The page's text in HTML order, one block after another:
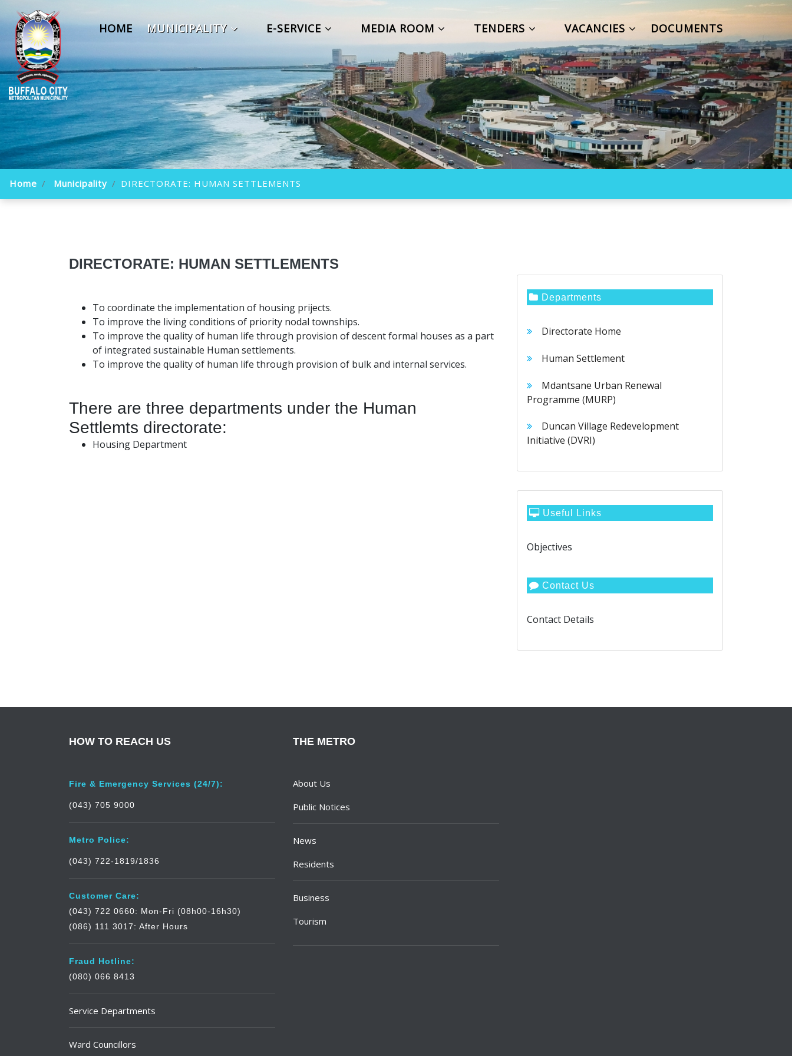
HOME MUNICIPALITY E-SERVICE MEDIA ROOM TENDERS VACANCIES DOCUMENTS
Home Municipality DIRECTORATE: HUMAN SETTLEMENTS
DIRECTORATE: HUMAN SETTLEMENTS
To coordinate the implementation of housing prijects.
To improve the living conditions of priority nodal townships.
To improve the quality of human life through provision of descent formal houses as a part
of integrated sustainable Human settlements.
To improve the quality of human life through provision of bulk and internal services.
There are three departments under the Human
Settlemts directorate:
Housing Department
Departments
Directorate Home
Human Settlement
Mdantsane Urban Renewal
Programme (MURP)
Duncan Village Redevelopment
Initiative (DVRI)
Useful Links
Objectives
Contact Us
Contact Details
HOW TO REACH US
Fire & Emergency Services (24/7):
(043) 705 9000
Metro Police:
(043) 722-1819/1836
Customer Care:
(043) 722 0660: Mon-Fri (08h00-16h30)
(086) 111 3017: After Hours
Fraud Hotline:
(080) 066 8413
Service Departments
Ward Councillors
THE METRO
About Us
Public Notices
News
Residents
Business
Tourism